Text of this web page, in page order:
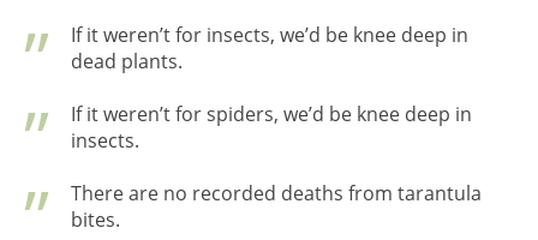
If it weren’t for insects, we’d be knee deep in
dead plants.
If it weren’t for spiders, we’d be knee deep in
insects.
There are no recorded deaths from tarantula
bites.